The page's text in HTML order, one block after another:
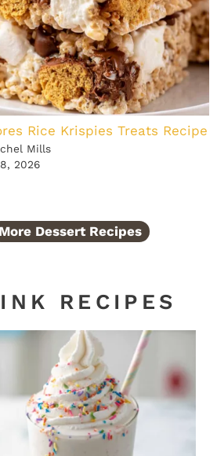
Rice Krispies Treats Recipe
Mills
2026
Dessert Recipes
RECIPES